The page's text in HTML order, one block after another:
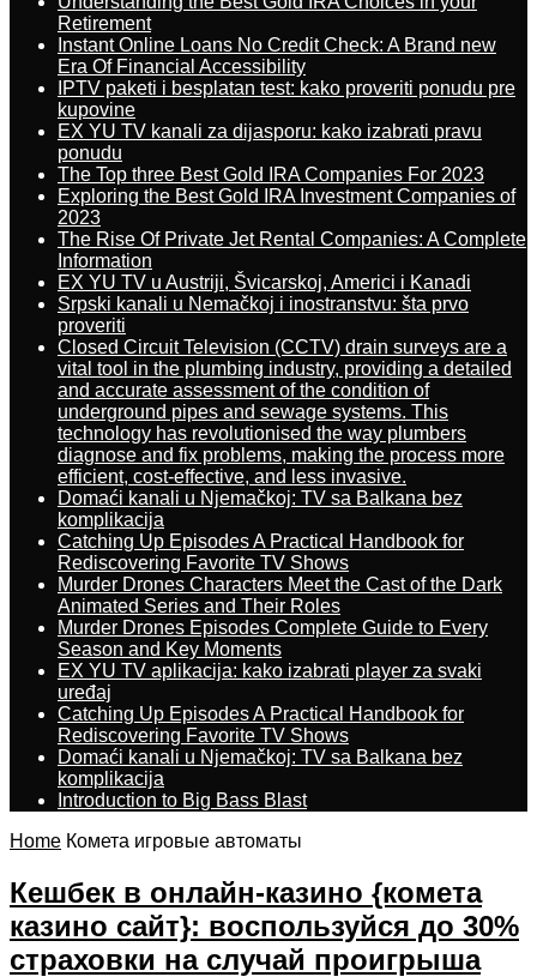
Retirement
Instant Online Loans No Credit Check: A Brand new
Era Of Financial Accessibility
IPTV paketi i besplatan test: kako proveriti ponudu pre
kupovine
EX YU TV kanali za dijasporu: kako izabrati pravu
ponudu
The Top three Best Gold IRA Companies For 2023
Exploring the Best Gold IRA Investment Companies of
2023
The Rise Of Private Jet Rental Companies: A Complete
Information
EX YU TV u Austriji, Švicarskoj, Americi i Kanadi
Srpski kanali u Nemačkoj i inostranstvu: šta prvo
proveriti
Closed Circuit Television (CCTV) drain surveys are a
vital tool in the plumbing industry, providing a detailed
and accurate assessment of the condition of
underground pipes and sewage systems. This
technology has revolutionised the way plumbers
diagnose and fix problems, making the process more
efficient, cost-effective, and less invasive.
Domaći kanali u Njemačkoj: TV sa Balkana bez
komplikacija
Catching Up Episodes A Practical Handbook for
Rediscovering Favorite TV Shows
Murder Drones Characters Meet the Cast of the Dark
Animated Series and Their Roles
Murder Drones Episodes Complete Guide to Every
Season and Key Moments
EX YU TV aplikacija: kako izabrati player za svaki
uređaj
Catching Up Episodes A Practical Handbook for
Rediscovering Favorite TV Shows
Domaći kanali u Njemačkoj: TV sa Balkana bez
komplikacija
Introduction to Big Bass Blast
Home Комета игровые автоматы
Кешбек в онлайн-казино {комета
казино сайт}: воспользуйся до 30%
страховки на случай проигрыша